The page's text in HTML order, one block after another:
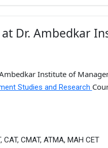
Dr. Ambedkar
Institute of
Studies and Research
CAT, CMAT, ATMA, MAH CET